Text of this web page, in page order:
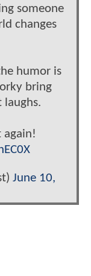
someone
changes
humor is
bring
laughs.
again!
June 10,